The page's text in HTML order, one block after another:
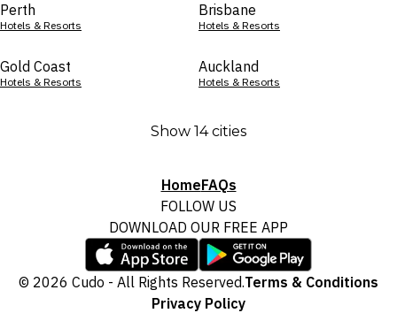
Perth
Hotels & Resorts
Brisbane
Hotels & Resorts
Gold Coast
Hotels & Resorts
Auckland
Hotels & Resorts
Show 14 cities
HomeFAQs
FOLLOW US
DOWNLOAD OUR FREE APP
© 2026 Cudo - All Rights Reserved.Terms & Conditions
Privacy Policy